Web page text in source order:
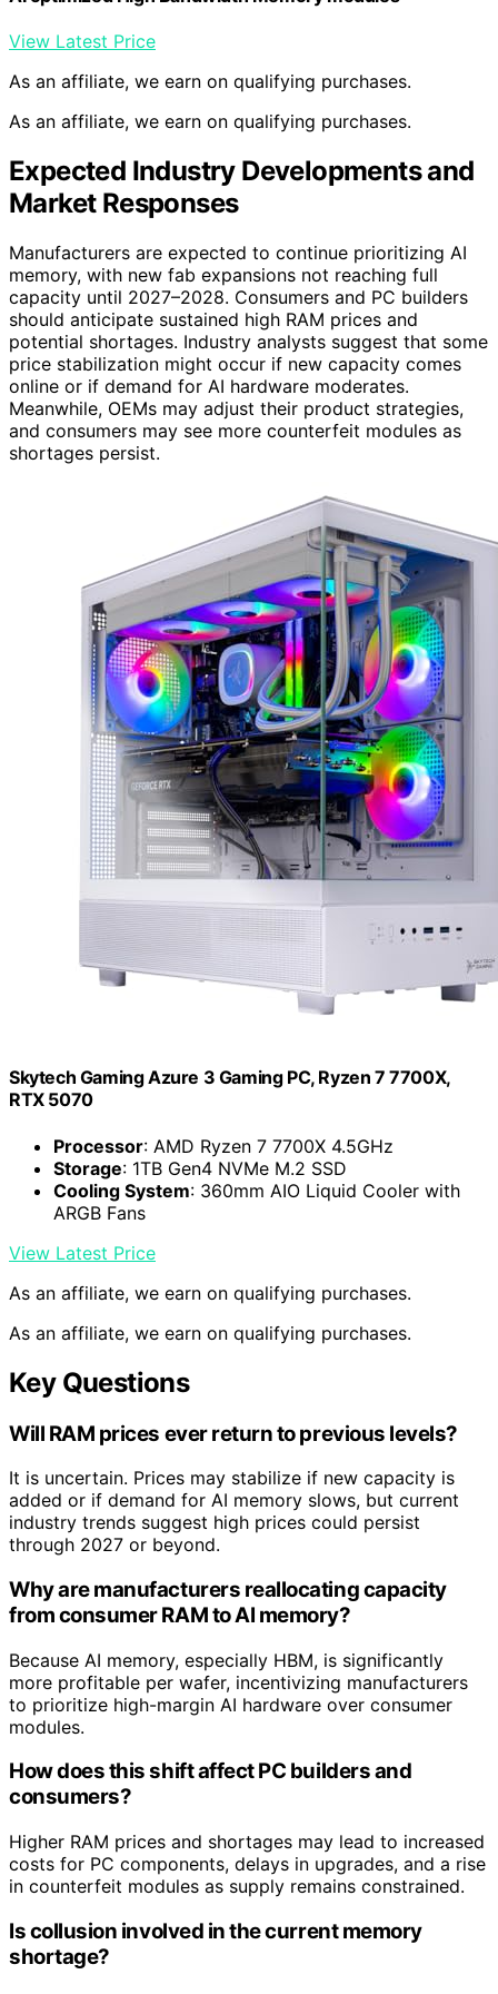
View Latest Price
As an affiliate, we earn on qualifying purchases.
As an affiliate, we earn on qualifying purchases.
Expected Industry Developments and
Market Responses
Manufacturers are expected to continue prioritizing AI
memory, with new fab expansions not reaching full
capacity until 2027–2028. Consumers and PC builders
should anticipate sustained high RAM prices and
potential shortages. Industry analysts suggest that some
price stabilization might occur if new capacity comes
online or if demand for AI hardware moderates.
Meanwhile, OEMs may adjust their product strategies,
and consumers may see more counterfeit modules as
shortages persist.
Skytech Gaming Azure 3 Gaming PC, Ryzen 7 7700X,
RTX 5070
Processor: AMD Ryzen 7 7700X 4.5GHz
Storage: 1TB Gen4 NVMe M.2 SSD
Cooling System: 360mm AIO Liquid Cooler with
ARGB Fans
View Latest Price
As an affiliate, we earn on qualifying purchases.
As an affiliate, we earn on qualifying purchases.
Key Questions
Will RAM prices ever return to previous levels?
It is uncertain. Prices may stabilize if new capacity is
added or if demand for AI memory slows, but current
industry trends suggest high prices could persist
through 2027 or beyond.
Why are manufacturers reallocating capacity
from consumer RAM to AI memory?
Because AI memory, especially HBM, is significantly
more profitable per wafer, incentivizing manufacturers
to prioritize high-margin AI hardware over consumer
modules.
How does this shift affect PC builders and
consumers?
Higher RAM prices and shortages may lead to increased
costs for PC components, delays in upgrades, and a rise
in counterfeit modules as supply remains constrained.
Is collusion involved in the current memory
shortage?